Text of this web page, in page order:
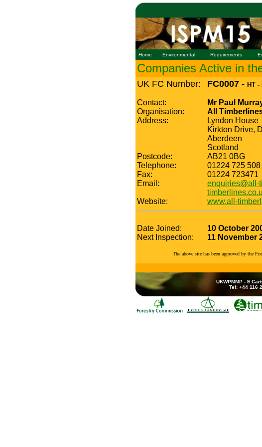
Home Environmental Requirements
Companies Active in
UK FC Number: FC0007 - HT -
Contact:
Mr Paul
Organisation:
All
Address:
Lyndon House
Kirkton Drive,
Aberdeen
Scotland
Postcode:
AB21 0BG
Telephone:
01224 725 508
Fax:
01224 723471
Email:
enquiries@all-
Website:
www.all-
Date Joined:
10 October
Next Inspection:
11 November
The above site has been approved by the
UKWPMMP - 9
Tel: +44 116